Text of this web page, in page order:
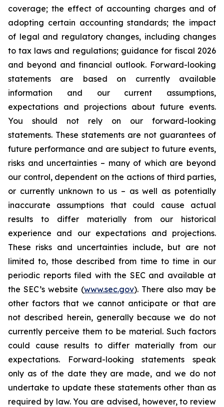
coverage; the effect of accounting charges and of
adopting certain accounting standards; the impact
of legal and regulatory changes, including changes
to tax laws and regulations; guidance for fiscal 2026
and beyond and financial outlook. Forward-looking
statements are based on currently available
information and our current assumptions,
expectations and projections about future events.
You should not rely on our forward-looking
statements. These statements are not guarantees of
future performance and are subject to future events,
risks and uncertainties – many of which are beyond
our control, dependent on the actions of third parties,
or currently unknown to us – as well as potentially
inaccurate assumptions that could cause actual
results to differ materially from our historical
experience and our expectations and projections.
These risks and uncertainties include, but are not
limited to, those described from time to time in our
periodic reports filed with the SEC and available at
the SEC’s website (www.sec.gov). There also may be
other factors that we cannot anticipate or that are
not described herein, generally because we do not
currently perceive them to be material. Such factors
could cause results to differ materially from our
expectations. Forward-looking statements speak
only as of the date they are made, and we do not
undertake to update these statements other than as
required by law. You are advised, however, to review